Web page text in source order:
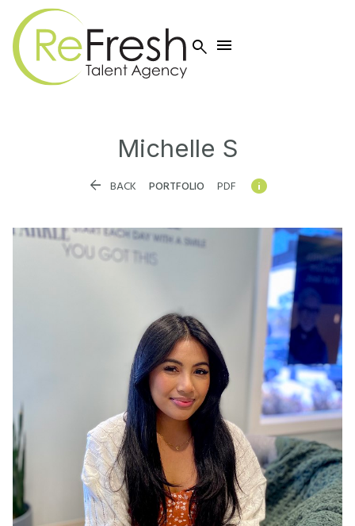
 
Michelle S
 BACK PORTFOLIO PDF 